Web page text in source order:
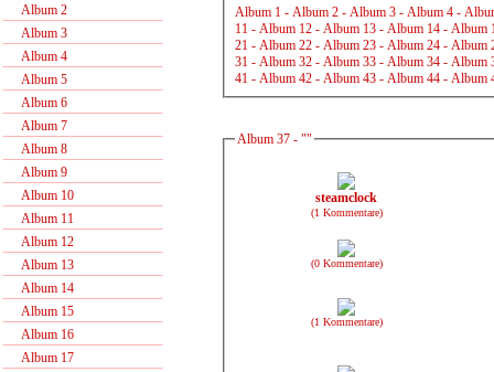
Album 2
Album 3
Album 4
Album 5
Album 6
Album 7
Album 8
Album 9
Album 10
Album 11
Album 12
Album 13
Album 14
Album 15
Album 16
Album 17
Album 1 - Album 2 - Album 3 - Album 4 -
11 - Album 12 - Album 13 - Album 14 - Album
21 - Album 22 - Album 23 - Album 24 - Album
31 - Album 32 - Album 33 - Album 34 - Album
41 - Album 42 - Album 43 - Album 44 - Album
Album 37 - ""
steamclock
(1 Kommentare)
(0 Kommentare)
(1 Kommentare)